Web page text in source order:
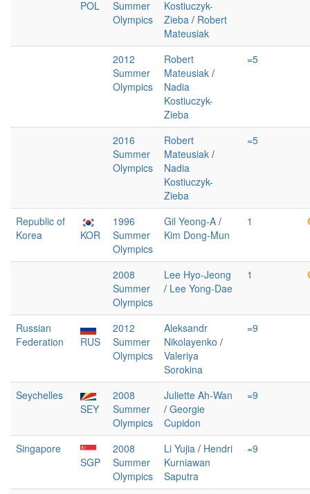
POL
Summer
Olympics
Kostiuczyk-
Zieba / Robert
Mateusiak
2012
Summer
Olympics
Robert
Mateusiak /
Nadia
Kostiuczyk-
Zieba
=5
2016
Summer
Olympics
Robert
Mateusiak /
Nadia
Kostiuczyk-
Zieba
=5
Republic of
Korea
KOR
1996
Summer
Olympics
Gil Yeong-A /
Kim Dong-Mun
1
2008
Summer
Olympics
Lee Hyo-Jeong
/ Lee Yong-Dae
1
Russian
Federation
RUS
2012
Summer
Olympics
Aleksandr
Nikolayenko /
Valeriya
Sorokina
=9
Seychelles
SEY
2008
Summer
Olympics
Juliette Ah-Wan
/ Georgie
Cupidon
=9
Singapore
SGP
2008
Summer
Olympics
Li Yujia / Hendri
Kurniawan
Saputra
=9